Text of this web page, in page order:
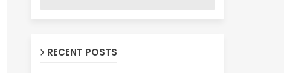
RECENT POSTS